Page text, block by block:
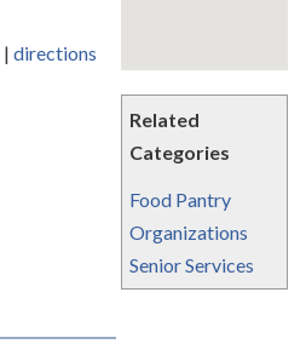
Related
Categories
Food Pantry
Organizations
Senior Services
| directions